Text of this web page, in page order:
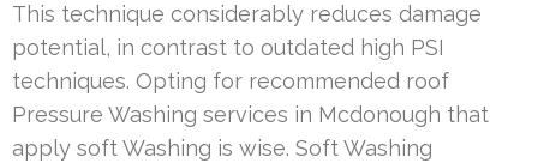
This technique considerably reduces damage
potential, in contrast to outdated high PSI
techniques. Opting for recommended roof
Pressure Washing services in Mcdonough that
apply soft Washing is wise. Soft Washing